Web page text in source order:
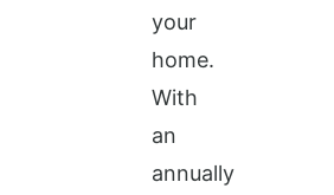
your
home.
With
an
annually